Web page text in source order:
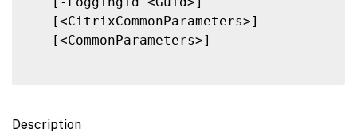
   [<CitrixCommonParameters>]
   [<CommonParameters>]
Description